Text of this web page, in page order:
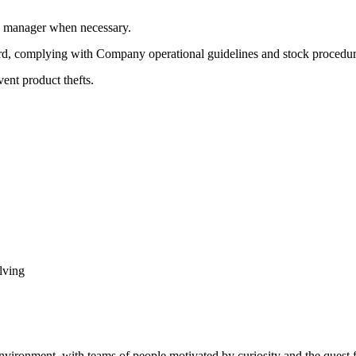
when necessary.
complying with Company operational guidelines and stock
product thefts.